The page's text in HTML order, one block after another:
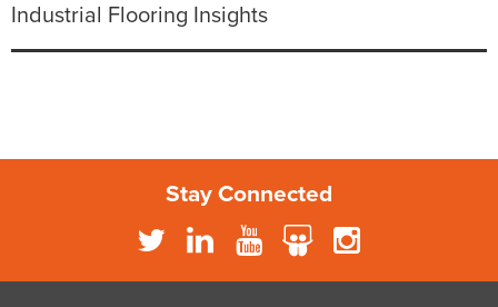
Industrial Flooring Insights
Stay Connected